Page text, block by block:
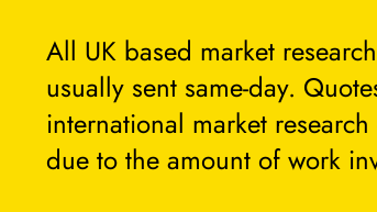
All UK based market
usually sent same-day.
international market
due to the amount of work